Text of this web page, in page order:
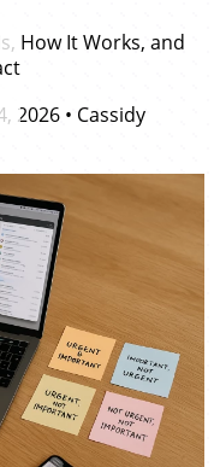
How It Works, and
2026 • Cassidy